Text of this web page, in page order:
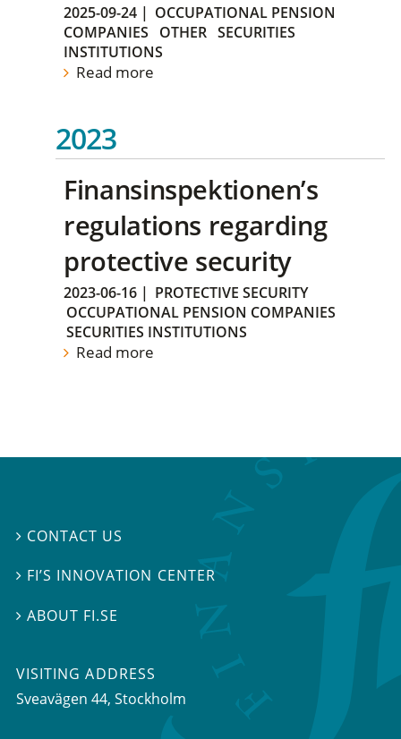
2025-09-24 | OCCUPATIONAL PENSION
COMPANIES
OTHER SECURITIES
INSTITUTIONS
Read more
2023
Finansinspektionen’s
regulations regarding
protective security
2023-06-16 | PROTECTIVE SECURITY
OCCUPATIONAL PENSION COMPANIES
SECURITIES INSTITUTIONS
Read more
 CONTACT US
 FI’S INNOVATION CENTER
 ABOUT FI.SE
VISITING ADDRESS
Sveavägen 44, Stockholm